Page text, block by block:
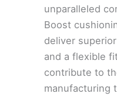
unparalleled
Boost
deliver
and a flexible
contribute to
manufacturing